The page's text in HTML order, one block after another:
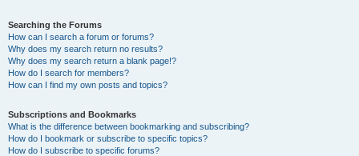
Searching the Forums
How can I search a forum or forums?
Why does my search return no results?
Why does my search return a blank page!?
How do I search for members?
How can I find my own posts and topics?
Subscriptions and Bookmarks
What is the difference between bookmarking and subscribing?
How do I bookmark or subscribe to specific topics?
How do I subscribe to specific forums?